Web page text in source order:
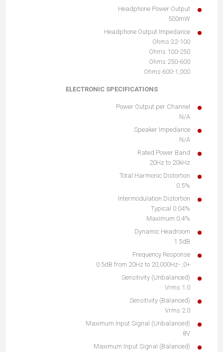
Headphone Power Output
500mW
Headphone Output Impedance
32-100 Ohms
100-250 Ohms
250-600 Ohms
600-1,000 Ohms
ELECTRONIC SPECIFICATIONS
Power Output per Channel
N/A
Speaker Impedance
N/A
Rated Power Band
20Hz to 20kHz
Total Harmonic Distortion
0.5%
Intermodulation Distortion
0.04% Typical
0.4% Maximum
Dynamic Headroom
1.5dB
Frequency Response
+0, -0.5dB from 20Hz to 20,000Hz
Sensitivity (Unbalanced)
1.0 Vrms
Sensitivity (Balanced)
2.0 Vrms
Maximum Input Signal (Unbalanced)
8V
Maximum Input Signal (Balanced)